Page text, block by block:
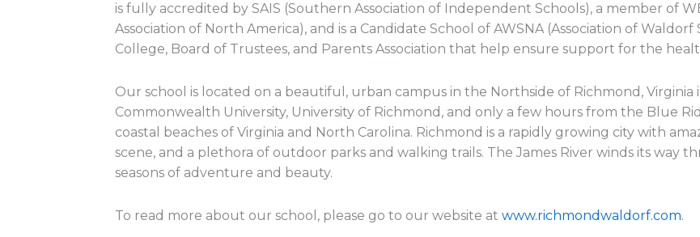
is fully accredited by SAIS (Southern Association of Independent Schools), a member of
Association of North America), and is a Candidate School of AWSNA (Association of
College, Board of Trustees, and Parents Association that help ensure support for the
Our school is located on a beautiful, urban campus in the Northside of Richmond, Virginia
Commonwealth University, University of Richmond, and only a few hours from the Blue
coastal beaches of Virginia and North Carolina. Richmond is a rapidly growing city with
scene, and a plethora of outdoor parks and walking trails. The James River winds its way
seasons of adventure and beauty.
To read more about our school, please go to our website at www.richmondwaldorf.com.